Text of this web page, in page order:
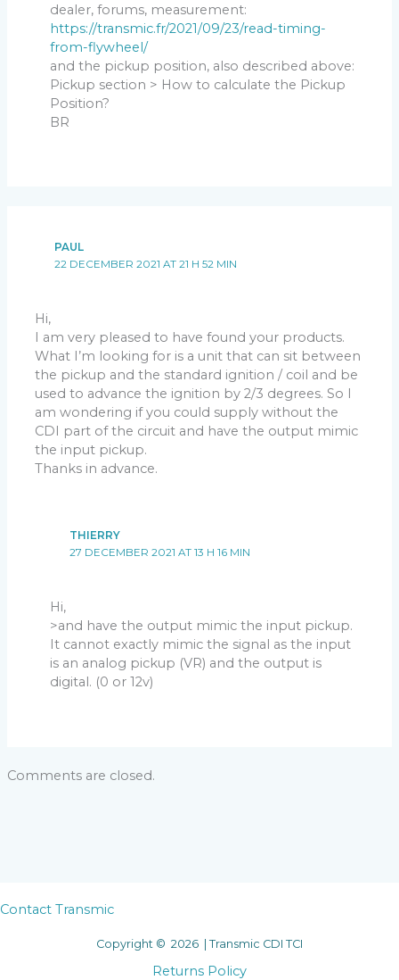
dealer, forums, measurement:
https://transmic.fr/2021/09/23/read-timing-
from-flywheel/
and the pickup position, also described above:
Pickup section > How to calculate the Pickup
Position?
BR
PAUL
22 DECEMBER 2021 AT 21 H 52 MIN
Hi,
I am very pleased to have found your products.
What I’m looking for is a unit that can sit between
the pickup and the standard ignition / coil and be
used to advance the ignition by 2/3 degrees. So I
am wondering if you could supply without the
CDI part of the circuit and have the output mimic
the input pickup.
Thanks in advance.
THIERRY
27 DECEMBER 2021 AT 13 H 16 MIN
Hi,
>and have the output mimic the input pickup.
It cannot exactly mimic the signal as the input
is an analog pickup (VR) and the output is
digital. (0 or 12v)
Comments are closed.
Contact Transmic
Copyright © 2026 | Transmic CDI TCI
Returns Policy